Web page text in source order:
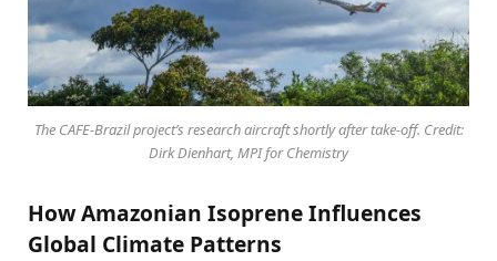
The CAFE-Brazil project’s research aircraft shortly after take-off. Credit:
Dirk Dienhart, MPI for Chemistry
How Amazonian Isoprene Influences
Global Climate Patterns